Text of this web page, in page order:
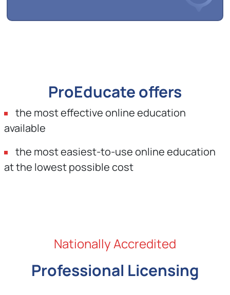
ProEducate offers
the most effective online education
available
the most easiest-to-use online education
at the lowest possible cost
Nationally Accredited
Professional Licensing